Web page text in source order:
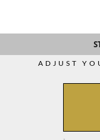
ADJUST